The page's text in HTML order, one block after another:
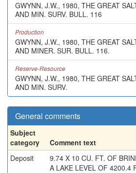
GWYNN, J.W., 1980, THE GREAT
AND MIN. SURV. BULL. 116
Production
GWYNN, J.W., 1980, THE GREAT
AND MINER. SUR. BULL. 116.
Reserve-Resource
GWYNN, J.W., 1980, THE GREAT
AND MIN. SURV.
General comments
Subject
category
Comment text
Deposit
9.74 X 10 CU. FT. OF
A LAKE LEVEL OF 4200.4